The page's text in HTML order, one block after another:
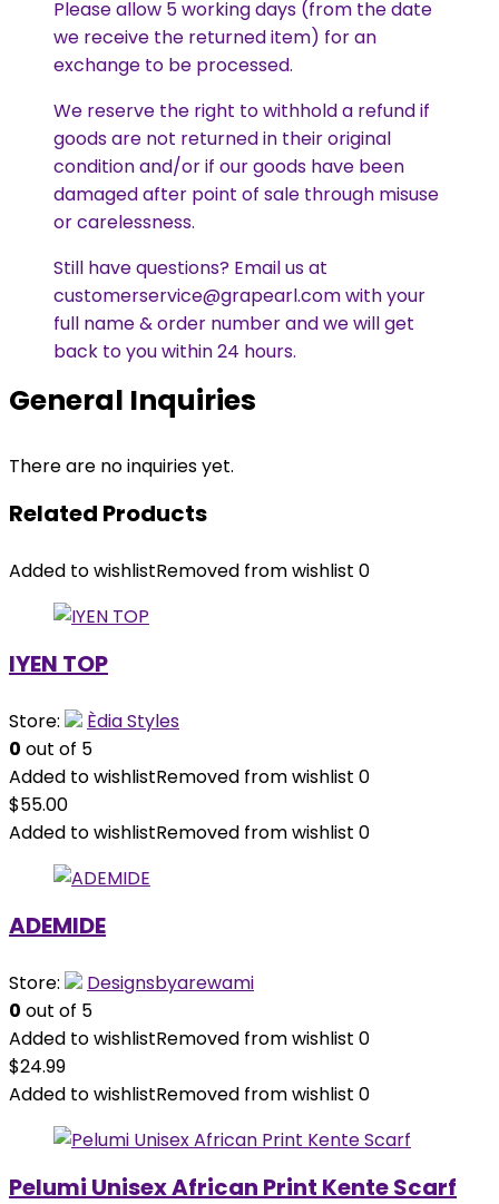
Please allow 5 working days (from the date
we receive the returned item) for an
exchange to be processed.
We reserve the right to withhold a refund if
goods are not returned in their original
condition and/or if our goods have been
damaged after point of sale through misuse
or carelessness.
Still have questions? Email us at
customerservice@grapearl.com with your
full name & order number and we will get
back to you within 24 hours.
General Inquiries
There are no inquiries yet.
Related Products
Added to wishlistRemoved from wishlist 0
IYEN TOP
Store:
Èdia Styles
0 out of 5
Added to wishlistRemoved from wishlist 0
$55.00
Added to wishlistRemoved from wishlist 0
ADEMIDE
Store:
Designsbyarewami
0 out of 5
Added to wishlistRemoved from wishlist 0
$24.99
Added to wishlistRemoved from wishlist 0
Pelumi Unisex African Print Kente Scarf